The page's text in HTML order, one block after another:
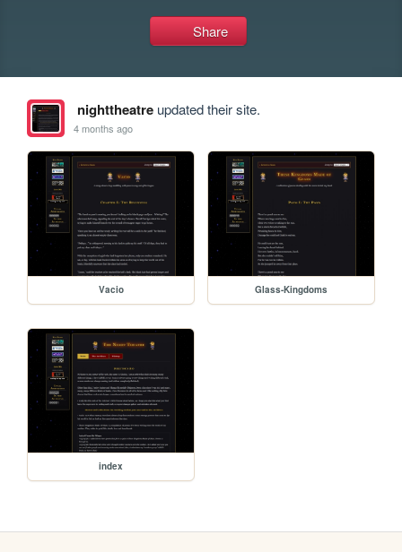
Share
nighttheatreupdated their site.
4 months ago
Vacio Glass-Kingdoms
index